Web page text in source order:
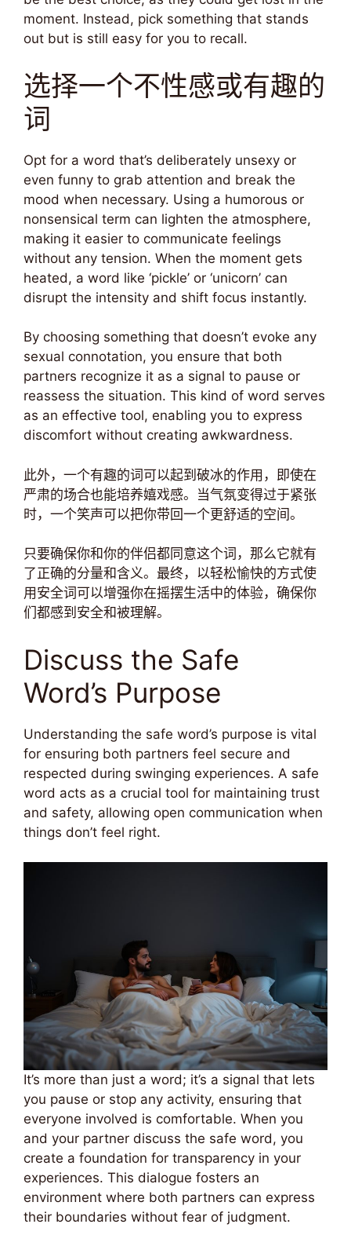
moment. Instead, pick something that stands
out but is still easy for you to recall.
选择一个不性感或有趣的
词
Opt for a word that’s deliberately unsexy or
even funny to grab attention and break the
mood when necessary. Using a humorous or
nonsensical term can lighten the atmosphere,
making it easier to communicate feelings
without any tension. When the moment gets
heated, a word like ‘pickle’ or ‘unicorn’ can
disrupt the intensity and shift focus instantly.
By choosing something that doesn’t evoke any
sexual connotation, you ensure that both
partners recognize it as a signal to pause or
reassess the situation. This kind of word serves
as an effective tool, enabling you to express
discomfort without creating awkwardness.
此外，一个有趣的词可以起到破冰的作用，即使在
严肃的场合也能培养嬉戏感。当气氛变得过于紧张
时，一个笑声可以把你带回一个更舒适的空间。
只要确保你和你的伴侣都同意这个词，那么它就有
了正确的分量和含义。最终，以轻松愉快的方式使
用安全词可以增强你在摇摆生活中的体验，确保你
们都感到安全和被理解。
Discuss the Safe
Word’s Purpose
Understanding the safe word’s purpose is vital
for ensuring both partners feel secure and
respected during swinging experiences. A safe
word acts as a crucial tool for maintaining trust
and safety, allowing open communication when
things don’t feel right.
It’s more than just a word; it’s a signal that lets
you pause or stop any activity, ensuring that
everyone involved is comfortable. When you
and your partner discuss the safe word, you
create a foundation for transparency in your
experiences. This dialogue fosters an
environment where both partners can express
their boundaries without fear of judgment.